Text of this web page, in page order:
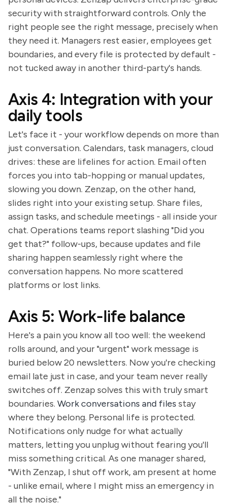
security with straightforward controls. Only the
right people see the right message, precisely when
they need it. Managers rest easier, employees get
boundaries, and every file is protected by default -
not tucked away in another third-party's hands.
Axis 4: Integration with your
daily tools
Let's face it - your workflow depends on more than
just conversation. Calendars, task managers, cloud
drives: these are lifelines for action. Email often
forces you into tab-hopping or manual updates,
slowing you down. Zenzap, on the other hand,
slides right into your existing setup. Share files,
assign tasks, and schedule meetings - all inside your
chat. Operations teams report slashing "Did you
get that?" follow-ups, because updates and file
sharing happen seamlessly right where the
conversation happens. No more scattered
platforms or lost links.
Axis 5: Work-life balance
Here's a pain you know all too well: the weekend
rolls around, and your "urgent" work message is
buried below 20 newsletters. Now you're checking
email late just in case, and your team never really
switches off. Zenzap solves this with truly smart
boundaries. Work conversations and files stay
where they belong. Personal life is protected.
Notifications only nudge for what actually
matters, letting you unplug without fearing you'll
miss something critical. As one manager shared,
"With Zenzap, I shut off work, am present at home
- unlike email, where I might miss an emergency in
all the noise."